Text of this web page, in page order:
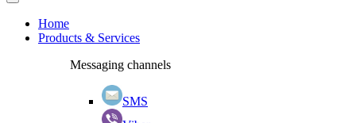
Home
Products & Services
Messaging channels
SMS